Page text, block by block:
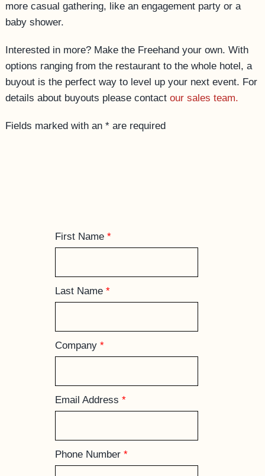
more casual gathering, like an engagement party or a
baby shower.
Interested in more? Make the Freehand your own. With
options ranging from the restaurant to the whole hotel, a
buyout is the perfect way to level up your next event. For
details about buyouts please contactour sales team.
Fields marked with an * are required
First Name*
Last Name*
Company*
Email Address*
Phone Number*